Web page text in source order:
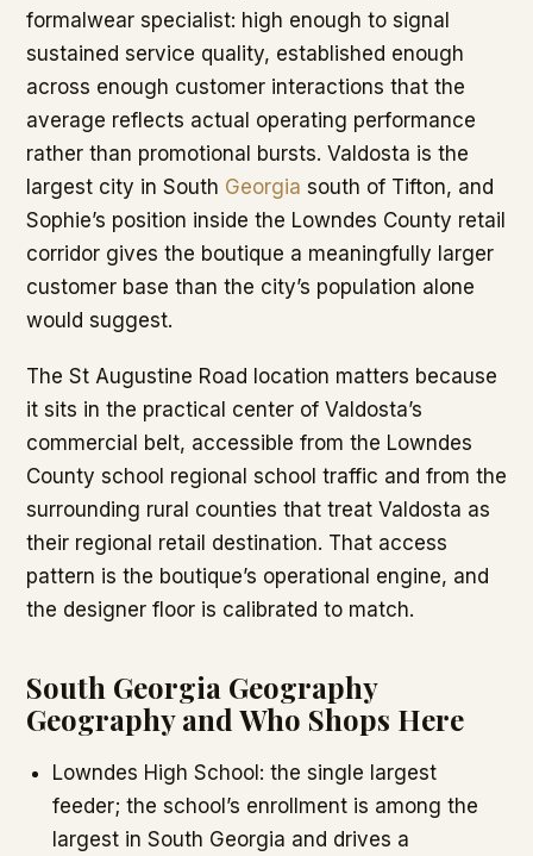
formalwear specialist: high enough to signal
sustained service quality, established enough
across enough customer interactions that the
average reflects actual operating performance
rather than promotional bursts. Valdosta is the
largest city in South Georgia south of Tifton, and
Sophie’s position inside the Lowndes County retail
corridor gives the boutique a meaningfully larger
customer base than the city’s population alone
would suggest.
The St Augustine Road location matters because
it sits in the practical center of Valdosta’s
commercial belt, accessible from the Lowndes
County school regional school traffic and from the
surrounding rural counties that treat Valdosta as
their regional retail destination. That access
pattern is the boutique’s operational engine, and
the designer floor is calibrated to match.
South Georgia Geography
Geography and Who Shops Here
Lowndes High School: the single largest
feeder; the school’s enrollment is among the
largest in South Georgia and drives a